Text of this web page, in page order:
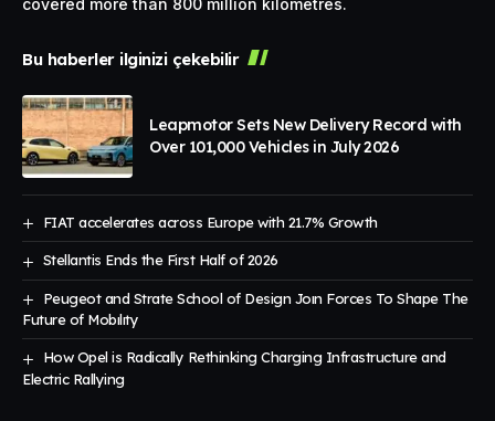
Bu haberler ilginizi çekebilir
Leapmotor Sets New Delivery Record with
Over 101,000 Vehicles in July 2026
FIAT accelerates across Europe with 21.7% Growth
Stellantis Ends the First Half of 2026
Peugeot and Strate School of Design Joın Forces To Shape The
Future of Mobılıty
How Opel is Radically Rethinking Charging Infrastructure and
Electric Rallying